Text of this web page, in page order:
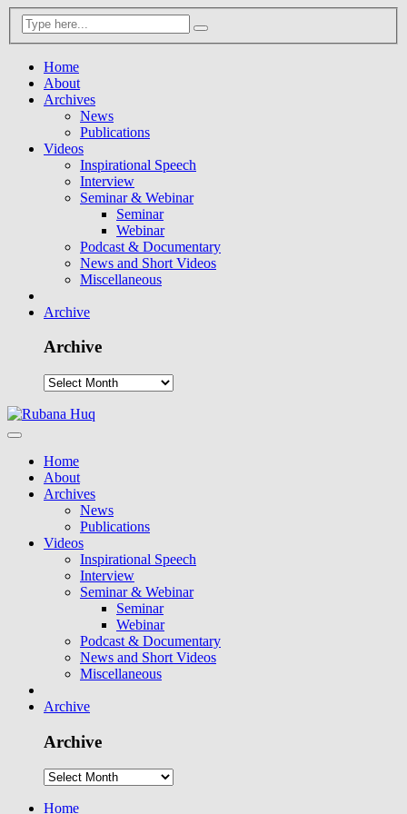
Home
About
Archives
News
Publications
Videos
Inspirational Speech
Interview
Seminar & Webinar
Seminar
Webinar
Podcast & Documentary
News and Short Videos
Miscellaneous
Archive
Archive
Home
About
Archives
News
Publications
Videos
Inspirational Speech
Interview
Seminar & Webinar
Seminar
Webinar
Podcast & Documentary
News and Short Videos
Miscellaneous
Archive
Archive
Home